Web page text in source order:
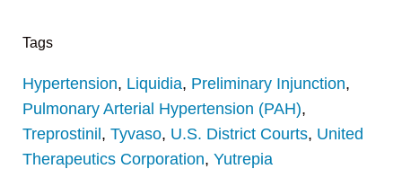
Tags
Hypertension, Liquidia, Preliminary Injunction,
Pulmonary Arterial Hypertension (PAH),
Treprostinil, Tyvaso, U.S. District Courts, United
Therapeutics Corporation, Yutrepia